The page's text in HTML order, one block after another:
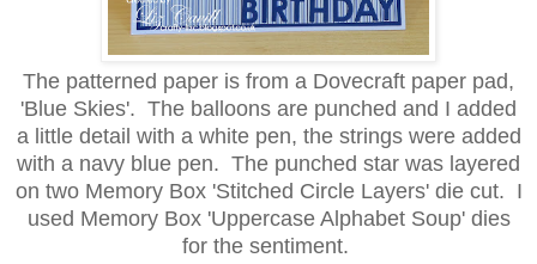
The patterned paper is from a Dovecraft paper pad,
'Blue Skies'. The balloons are punched and I added
a little detail with a white pen, the strings were added
with a navy blue pen. The punched star was layered
on two Memory Box 'Stitched Circle Layers' die cut. I
used Memory Box 'Uppercase Alphabet Soup' dies
for the sentiment.